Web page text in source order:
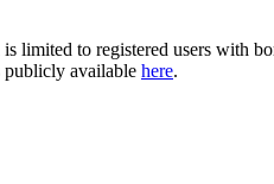
limited to registered users with
publicly available here.